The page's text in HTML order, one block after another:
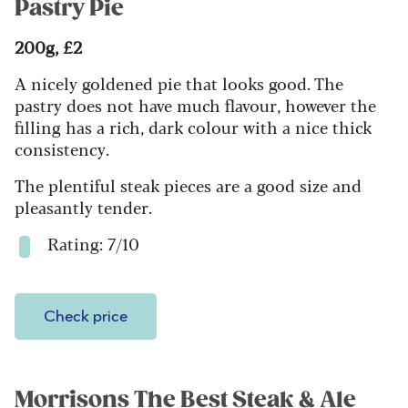
Pastry Pie
200g, £2
A nicely goldened pie that looks good. The
pastry does not have much flavour, however the
filling has a rich, dark colour with a nice thick
consistency.
The plentiful steak pieces are a good size and
pleasantly tender.
Rating: 7/10
Check price
Morrisons The Best Steak & Ale